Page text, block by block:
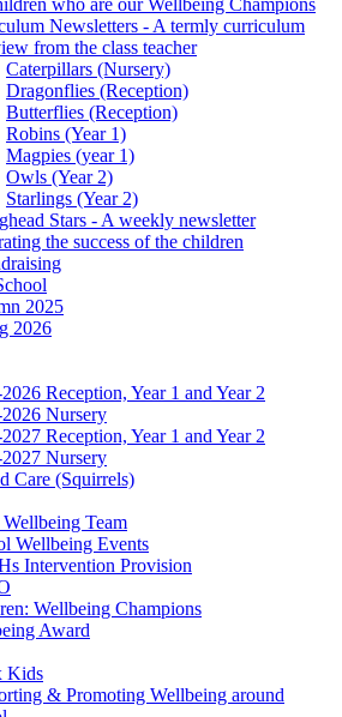
who are our Wellbeing Champions
Newsletters - A termly curriculum
from the class teacher
Caterpillars (Nursery)
Dragonflies (Reception)
Butterflies (Reception)
Robins (Year 1)
Magpies (year 1)
Owls (Year 2)
Starlings (Year 2)
Stars - A weekly newsletter
the success of the children
2025
2026
Reception, Year 1 and Year 2
Nursery
Reception, Year 1 and Year 2
Nursery
Care (Squirrels)
Team
Wellbeing Events
Intervention Provision
Wellbeing Champions
Award
Kids
& Promoting Wellbeing around